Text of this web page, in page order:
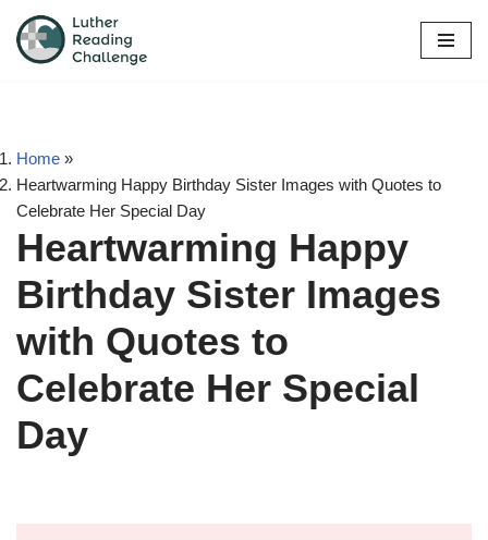
Skip
Home »
Heartwarming Happy Birthday Sister Images with Quotes to
Celebrate Her Special Day
Heartwarming Happy
Birthday Sister Images
with Quotes to
Celebrate Her Special
Day